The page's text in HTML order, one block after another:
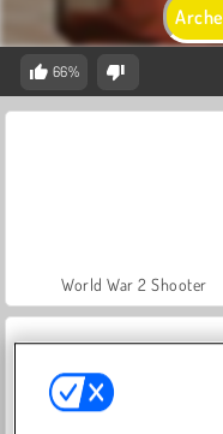
66%
World War 2 Shooter